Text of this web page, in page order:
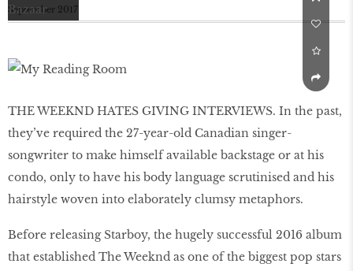
September 2017
THE WEEKND HATES GIVING INTERVIEWS. In the past,
they’ve required the 27-year-old Canadian singer-
songwriter to make himself available backstage or at his
condo, only to have his body language scrutinised and his
hairstyle woven into elaborately clumsy metaphors.
Before releasing Starboy, the hugely successful 2016 album
that established The Weeknd as one of the biggest pop stars